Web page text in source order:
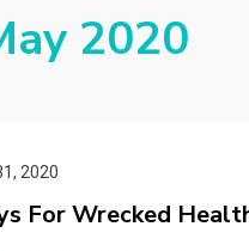
2020
2020
For Wrecked